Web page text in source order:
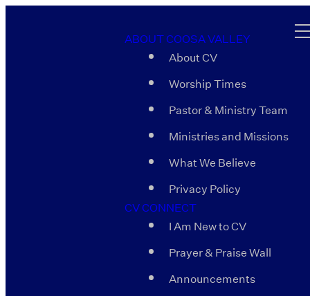
ABOUT COOSA VALLEY
About CV
Worship Times
Pastor & Ministry Team
Ministries and Missions
What We Believe
Privacy Policy
CV CONNECT
I Am New to CV
Prayer & Praise Wall
Announcements